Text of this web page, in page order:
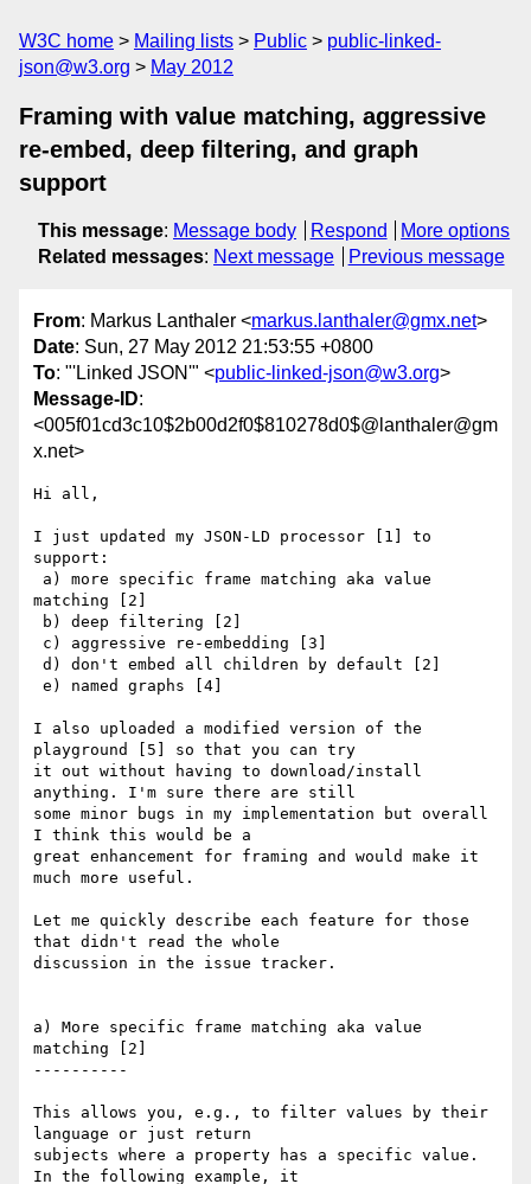
W3C home Mailing lists Public
public-linked-
json@w3.org
May 2012
Framing with value matching, aggressive
re-embed, deep filtering, and graph
support
This message: Message body Respond
More options
Related messages: Next message Previous message
From: Markus Lanthaler <markus.lanthaler@gmx.net>
Date: Sun, 27 May 2012 21:53:55 +0800
To: "'Linked JSON'" <public-linked-json@w3.org>
Message-ID:
<005f01cd3c10$2b00d2f0$810278d0$@lanthaler@gm
x.net>
Hi all,
I just updated my JSON-LD processor [1] to
support:
matching [2]
I also uploaded a modified version of the
playground [5] so that you can try
it out without having to download/install
anything. I'm sure there are still
some minor bugs in my implementation but overall
I think this would be a
great enhancement for framing and would make it
much more useful.
Let me quickly describe each feature for those
that didn't read the whole
discussion in the issue tracker.
a) More specific frame matching aka value
matching [2]
----------
This allows you, e.g., to filter values by their
language or just return
subjects where a property has a specific value.
In the following example, it